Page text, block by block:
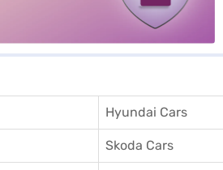
Hyundai Cars
Skoda Cars